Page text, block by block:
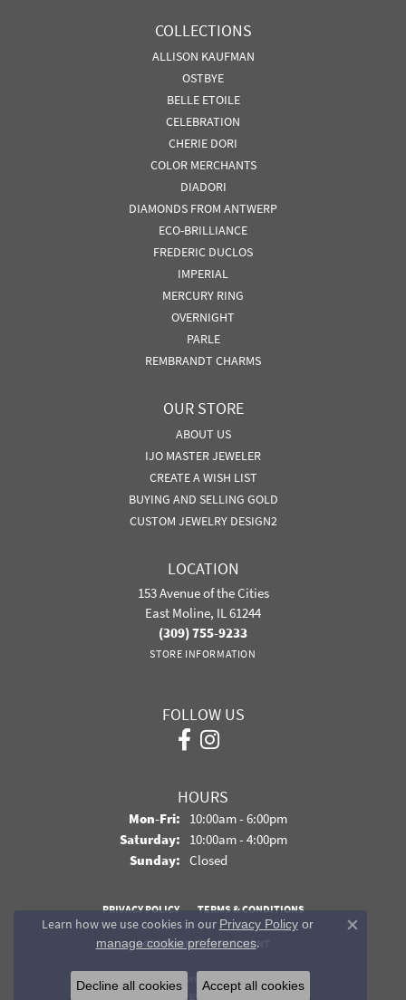
COLLECTIONS
ALLISON KAUFMAN
OSTBYE
BELLE ETOILE
CELEBRATION
CHERIE DORI
COLOR MERCHANTS
DIADORI
DIAMONDS FROM ANTWERP
ECO-BRILLIANCE
FREDERIC DUCLOS
IMPERIAL
MERCURY RING
OVERNIGHT
PARLE
REMBRANDT CHARMS
OUR STORE
ABOUT US
IJO MASTER JEWELER
CREATE A WISH LIST
BUYING AND SELLING GOLD
CUSTOM JEWELRY DESIGN2
LOCATION
153 Avenue of the Cities
East Moline, IL 61244
(309) 755-9233
STORE INFORMATION
FOLLOW US
HOURS
Mon-Fri:Monday - Friday:
10:00am - 6:00pm
Saturday: 10:00am - 4:00pm
Sunday: Closed
PRIVACY POLICY TERMS & CONDITIONS
ACCESSIBILITY STATEMENT
© 2026 Davidson Jewelers. All Rights Reserved.
POWERED BY:
Learn how we use cookies in our Privacy Policyor
manage cookie preferences.
Close
Decline all cookies Accept all cookies